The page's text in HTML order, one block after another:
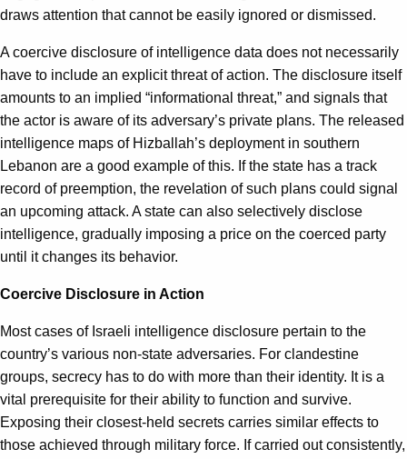
draws attention that cannot be easily ignored or dismissed.
A coercive disclosure of intelligence data does not necessarily
have to include an explicit threat of action. The disclosure itself
amounts to an implied “informational threat,” and signals that
the actor is aware of its adversary’s private plans. The released
intelligence maps of Hizballah’s deployment in southern
Lebanon are a good example of this. If the state has a track
record of preemption, the revelation of such plans could signal
an upcoming attack. A state can also selectively disclose
intelligence, gradually imposing a price on the coerced party
until it changes its behavior.
Coercive Disclosure in Action
Most cases of Israeli intelligence disclosure pertain to the
country’s various non-state adversaries. For clandestine
groups, secrecy has to do with more than their identity. It is a
vital prerequisite for their ability to function and survive.
Exposing their closest-held secrets carries similar effects to
those achieved through military force. If carried out consistently,